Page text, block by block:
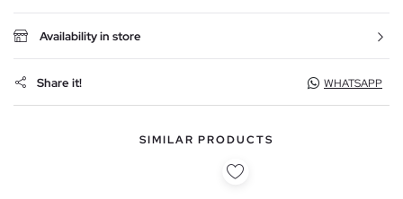
Availability in store
Share it! WHATSAPP
SIMILAR PRODUCTS